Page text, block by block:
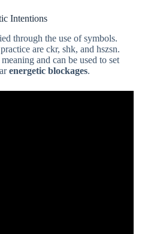
Intentions
through the use of symbols.
are ckr, shk, and hszsn.
and can be used to set
energetic blockages.